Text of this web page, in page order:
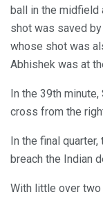
ball in the
shot was saved
whose shot was
Abhishek was at
In the 39th
cross from the
In the final
breach the Indian
With little over two